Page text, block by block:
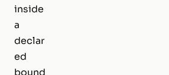
inside
a
declar
ed
bound